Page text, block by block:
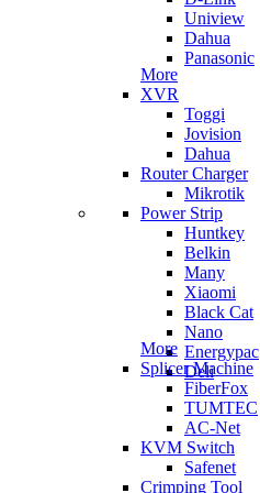
Uniview
Dahua
Panasonic
More
XVR
Toggi
Jovision
Dahua
Router Charger
Mikrotik
Power Strip
Huntkey
Belkin
Many
Xiaomi
Black Cat
Nano
Energypac
Deli
More
Splicer Machine
FiberFox
TUMTEC
AC-Net
KVM Switch
Safenet
Crimping Tool